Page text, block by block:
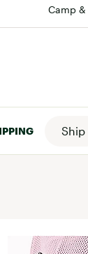
Camp &
Ship